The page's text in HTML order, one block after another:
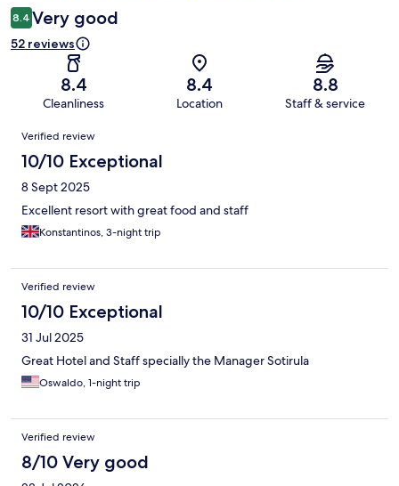
8.4 Very good
52 reviews
8.4
Cleanliness
8.4
Location
8.8
Staff & service
Reviews
Verified review
10/10 Exceptional
8 Sept 2025
Excellent resort with great food and staff
Konstantinos, 3-night trip
Verified review
10/10 Exceptional
31 Jul 2025
Great Hotel and Staff specially the Manager Sotirula
Oswaldo, 1-night trip
Verified review
8/10 Very good